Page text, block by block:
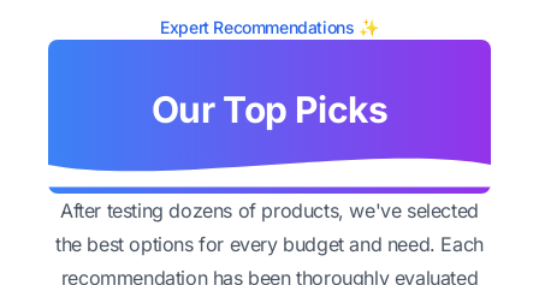
Expert Recommendations ✨
Our Top Picks
After testing dozens of products, we've selected
the best options for every budget and need. Each
recommendation has been thoroughly evaluated